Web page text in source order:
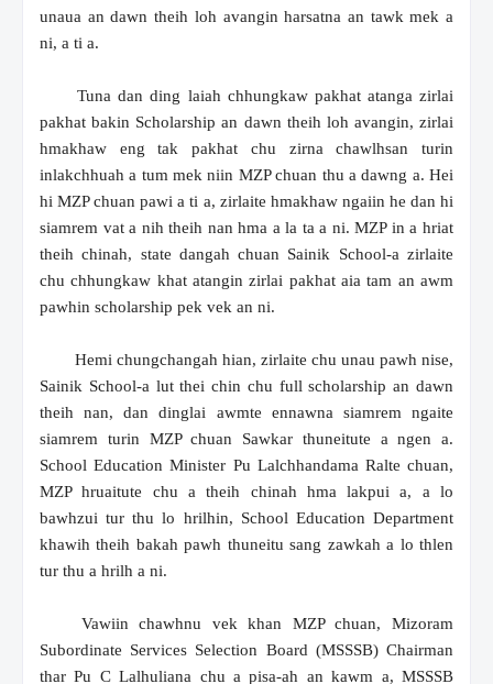
unaua an dawn theih loh avangin harsatna an tawk mek a
ni, a ti a.
Tuna dan ding laiah chhungkaw pakhat atanga zirlai
pakhat bakin Scholarship an dawn theih loh avangin, zirlai
hmakhaw eng tak pakhat chu zirna chawlhsan turin
inlakchhuah a tum mek niin MZP chuan thu a dawng a. Hei
hi MZP chuan pawi a ti a, zirlaite hmakhaw ngaiin he dan hi
siamrem vat a nih theih nan hma a la ta a ni. MZP in a hriat
theih chinah, state dangah chuan Sainik School-a zirlaite
chu chhungkaw khat atangin zirlai pakhat aia tam an awm
pawhin scholarship pek vek an ni.
Hemi chungchangah hian, zirlaite chu unau pawh nise,
Sainik School-a lut thei chin chu full scholarship an dawn
theih nan, dan dinglai awmte ennawna siamrem ngaite
siamrem turin MZP chuan Sawkar thuneitute a ngen a.
School Education Minister Pu Lalchhandama Ralte chuan,
MZP hruaitute chu a theih chinah hma lakpui a, a lo
bawhzui tur thu lo hrilhin, School Education Department
khawih theih bakah pawh thuneitu sang zawkah a lo thlen
tur thu a hrilh a ni.
Vawiin chawhnu vek khan MZP chuan, Mizoram
Subordinate Services Selection Board (MSSSB) Chairman
thar Pu C Lalhuliana chu a pisa-ah an kawm a, MSSSB